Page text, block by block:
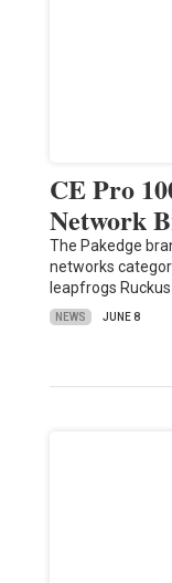
CE Pro
Network
The Pakedge
networks
leapfrogs Ruckus
NEWS JUNE 8